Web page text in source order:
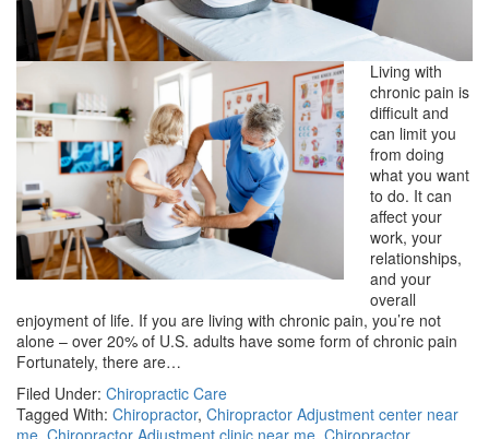
Living with
chronic pain is
difficult and
can limit you
from doing
what you want
to do. It can
affect your
work, your
relationships,
and your
overall
enjoyment of life. If you are living with chronic pain, you’re not
alone – over 20% of U.S. adults have some form of chronic pain
Fortunately, there are…
Filed Under: Chiropractic Care
Tagged With: Chiropractor, Chiropractor Adjustment center near
me, Chiropractor Adjustment clinic near me, Chiropractor